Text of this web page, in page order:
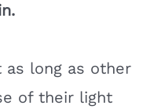
long as other
of their light